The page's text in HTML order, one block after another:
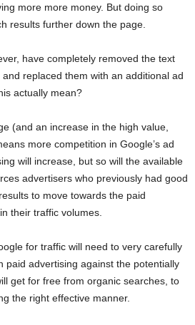
more more money. But doing so
results further down the page.
have completely removed the text
replaced them with an additional ad
actually mean?
(and an increase in the high value,
more competition in Google’s ad
will increase, but so will the available
advertisers who previously had good
to move towards the paid
their traffic volumes.
for traffic will need to very carefully
paid advertising against the potentially
get for free from organic searches, to
the right effective manner.